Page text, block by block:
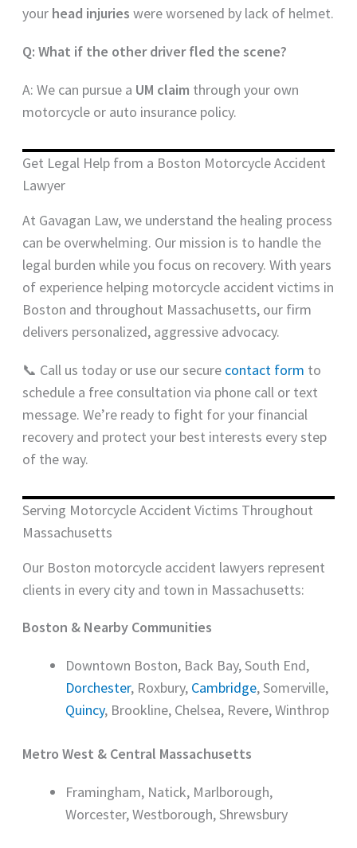
your head injuries were worsened by lack of helmet.
Q: What if the other driver fled the scene?
A: We can pursue a UM claim through your own
motorcycle or auto insurance policy.
Get Legal Help from a Boston Motorcycle Accident
Lawyer
At Gavagan Law, we understand the healing process
can be overwhelming. Our mission is to handle the
legal burden while you focus on recovery. With years
of experience helping motorcycle accident victims in
Boston and throughout Massachusetts, our firm
delivers personalized, aggressive advocacy.
📞 Call us today or use our secure contact form to
schedule a free consultation via phone call or text
message. We’re ready to fight for your financial
recovery and protect your best interests every step
of the way.
Serving Motorcycle Accident Victims Throughout
Massachusetts
Our Boston motorcycle accident lawyers represent
clients in every city and town in Massachusetts:
Boston & Nearby Communities
Downtown Boston, Back Bay, South End,
Dorchester, Roxbury, Cambridge, Somerville,
Quincy, Brookline, Chelsea, Revere, Winthrop
Metro West & Central Massachusetts
Framingham, Natick, Marlborough,
Worcester, Westborough, Shrewsbury